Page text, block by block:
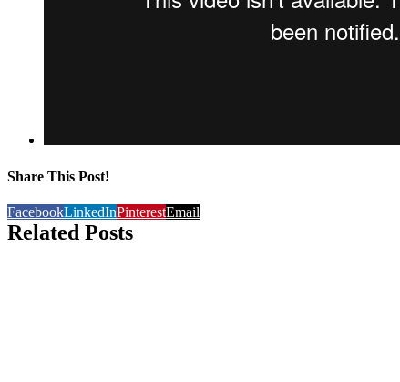
Share This Post!
FacebookLinkedInPinterestEmail
Related Posts